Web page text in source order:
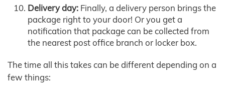
Delivery day: Finally, a delivery person brings the
package right to your door! Or you get a
notification that package can be collected from
the nearest post office branch or locker box.
The time all this takes can be different depending on a
few things: